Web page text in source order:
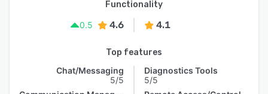
Functionality
0.5
4.6 4.1
Top features
Chat/Messaging
5/5
Diagnostics Tools
5/5